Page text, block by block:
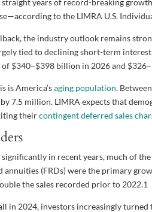
years of record-breaking
to the LIMRA U.S.
the industry outlook remains
tied to declining short-term
$340–$398 billion in 2026 and
is America’saging population.
7.5 million. LIMRA expects that
theircontingent deferred sales
in recent years, much of
annuities (FRDs) were the primary
the sales recorded prior to 2022.1
in 2024, investors increasingly